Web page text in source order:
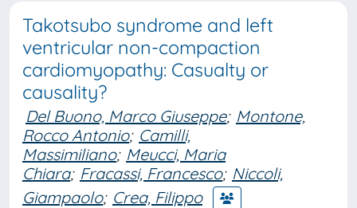
Takotsubo syndrome and left
ventricular non-compaction
cardiomyopathy: Casualty or
causality?
Del Buono, Marco Giuseppe; Montone,
Rocco Antonio; Camilli,
Massimiliano; Meucci, Maria
Chiara; Fracassi, Francesco; Niccoli,
Giampaolo; Crea, Filippo